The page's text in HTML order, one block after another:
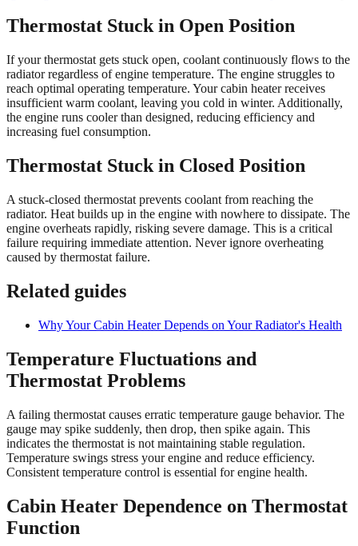
Thermostat Stuck in Open Position
If your thermostat gets stuck open, coolant continuously flows to the
radiator regardless of engine temperature. The engine struggles to
reach optimal operating temperature. Your cabin heater receives
insufficient warm coolant, leaving you cold in winter. Additionally,
the engine runs cooler than designed, reducing efficiency and
increasing fuel consumption.
Thermostat Stuck in Closed Position
A stuck-closed thermostat prevents coolant from reaching the
radiator. Heat builds up in the engine with nowhere to dissipate. The
engine overheats rapidly, risking severe damage. This is a critical
failure requiring immediate attention. Never ignore overheating
caused by thermostat failure.
Related guides
Why Your Cabin Heater Depends on Your Radiator's Health
Temperature Fluctuations and
Thermostat Problems
A failing thermostat causes erratic temperature gauge behavior. The
gauge may spike suddenly, then drop, then spike again. This
indicates the thermostat is not maintaining stable regulation.
Temperature swings stress your engine and reduce efficiency.
Consistent temperature control is essential for engine health.
Cabin Heater Dependence on Thermostat
Function